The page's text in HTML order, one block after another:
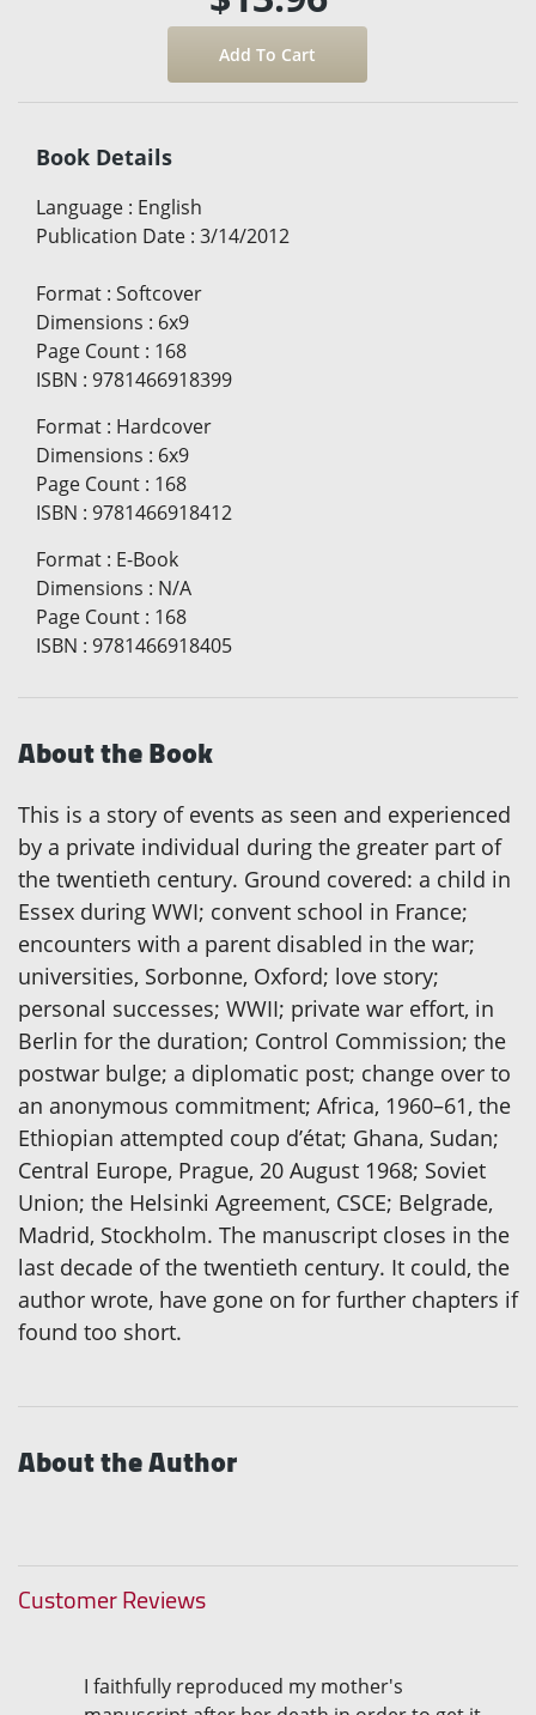
Book Details
Language : English
Publication Date : 3/14/2012
Format : Softcover
Dimensions : 6x9
Page Count : 168
ISBN : 9781466918399
Format : Hardcover
Dimensions : 6x9
Page Count : 168
ISBN : 9781466918412
Format : E-Book
Dimensions : N/A
Page Count : 168
ISBN : 9781466918405
About the Book
This is a story of events as seen and experienced
by a private individual during the greater part of
the twentieth century. Ground covered: a child in
Essex during WWI; convent school in France;
encounters with a parent disabled in the war;
universities, Sorbonne, Oxford; love story;
personal successes; WWII; private war effort, in
Berlin for the duration; Control Commission; the
postwar bulge; a diplomatic post; change over to
an anonymous commitment; Africa, 1960–61, the
Ethiopian attempted coup d’état; Ghana, Sudan;
Central Europe, Prague, 20 August 1968; Soviet
Union; the Helsinki Agreement, CSCE; Belgrade,
Madrid, Stockholm. The manuscript closes in the
last decade of the twentieth century. It could, the
author wrote, have gone on for further chapters if
found too short.
About the Author
Customer Reviews
I faithfully reproduced my mother's